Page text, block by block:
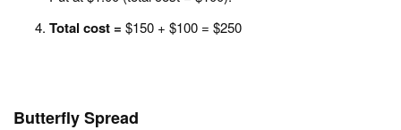
Total cost = $150 + $100 = $250
Butterfly Spread